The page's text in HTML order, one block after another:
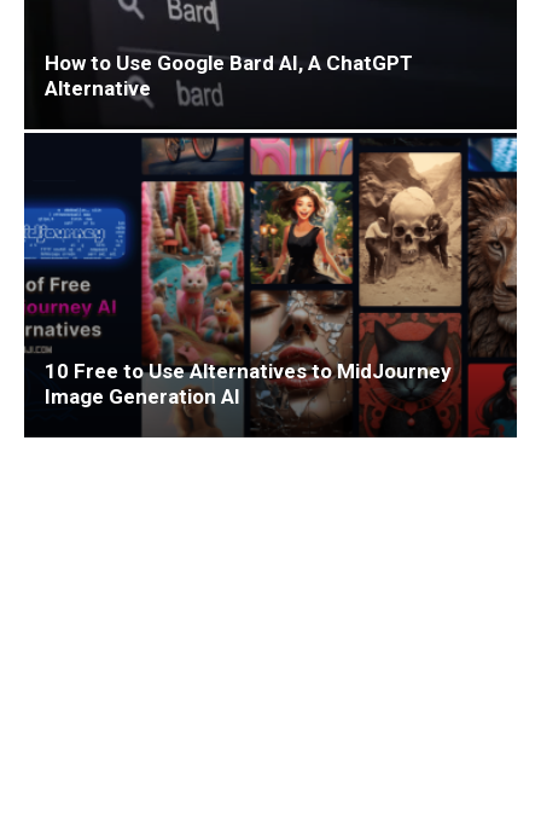
How to Use Google Bard AI, A ChatGPT
Alternative
10 Free to Use Alternatives to MidJourney
Image Generation AI